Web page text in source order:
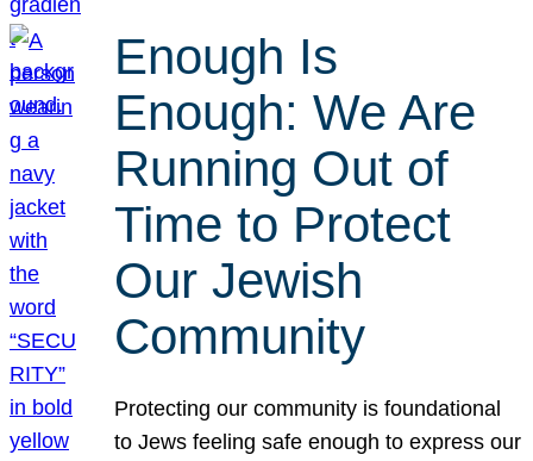
Enough Is
Enough: We Are
Running Out of
Time to Protect
Our Jewish
Community
Protecting our community is foundational
to Jews feeling safe enough to express our